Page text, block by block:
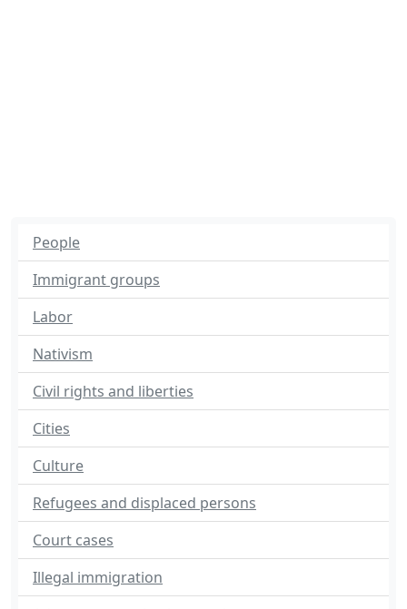
People
Immigrant groups
Labor
Nativism
Civil rights and liberties
Cities
Culture
Refugees and displaced persons
Court cases
Illegal immigration